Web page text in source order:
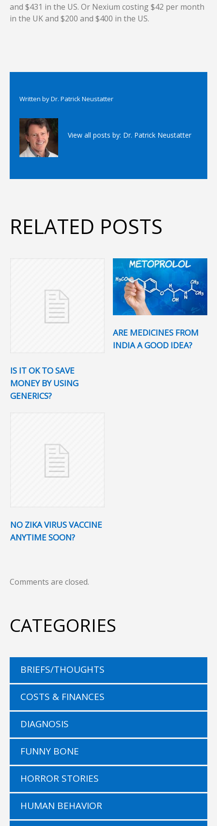
and $431 in the US. Or Nexium costing $42 per month
in the UK and $200 and $400 in the US.
Written byDr. Patrick Neustatter
View all posts by: Dr. Patrick Neustatter
RELATED POSTS
IS IT OK TO SAVE
MONEY BY USING
GENERICS?
ARE MEDICINES FROM
INDIA A GOOD IDEA?
NO ZIKA VIRUS VACCINE
ANYTIME SOON?
Comments are closed.
CATEGORIES
BRIEFS/THOUGHTS
COSTS & FINANCES
DIAGNOSIS
FUNNY BONE
HORROR STORIES
HUMAN BEHAVIOR